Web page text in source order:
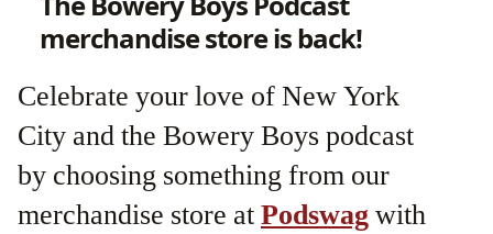
merchandise store is back!
Celebrate your love of New York
City and the Bowery Boys podcast
by choosing something from our
merchandise store atPodswagwith